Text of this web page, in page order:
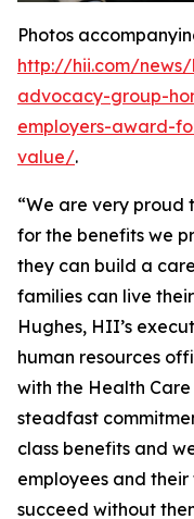
Photos
http://hii.com/
advocacy-group-
employers-award-
value/.
“We are very
for the benefits we
they can build a
families can live
Hughes, HII’s
human resources
with the Health
steadfast
class benefits and
employees and
succeed without